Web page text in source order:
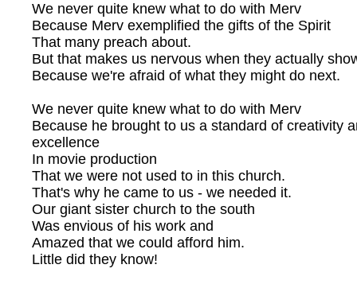
We never quite knew what to do with Merv
Because Merv exemplified the gifts of the Spirit
That many preach about.
But that makes us nervous when they actually
Because we're afraid of what they might do next.
We never quite knew what to do with Merv
Because he brought to us a standard of creativity
excellence
In movie production
That we were not used to in this church.
That's why he came to us - we needed it.
Our giant sister church to the south
Was envious of his work and
Amazed that we could afford him.
Little did they know!